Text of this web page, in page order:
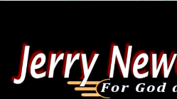
content